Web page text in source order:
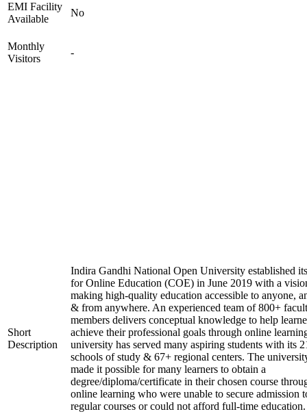
EMI Facility
Available
No
Monthly
Visitors
-
Short
Description
Indira Gandhi National Open University established
for Online Education (COE) in June 2019 with a
making high-quality education accessible to anyone,
& from anywhere. An experienced team of 800+
members delivers conceptual knowledge to help
achieve their professional goals through online
university has served many aspiring students with its
schools of study & 67+ regional centers. The
made it possible for many learners to obtain a
degree/diploma/certificate in their chosen course
online learning who were unable to secure admission
regular courses or could not afford full-time education.